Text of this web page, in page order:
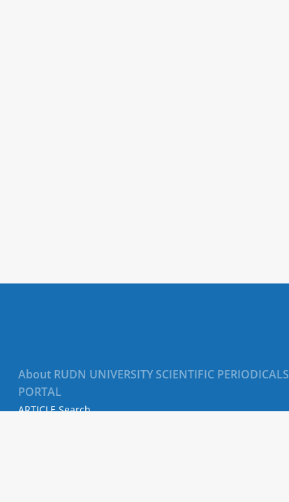
About RUDN UNIVERSITY SCIENTIFIC PERIODICALS
PORTAL
ARTICLE Search